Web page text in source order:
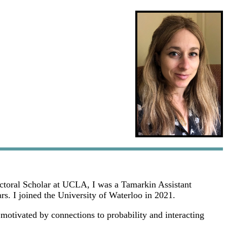
Scholar at UCLA, I was a Tamarkin Assistant
I joined the University of Waterloo in 2021.
by connections to probability and interacting